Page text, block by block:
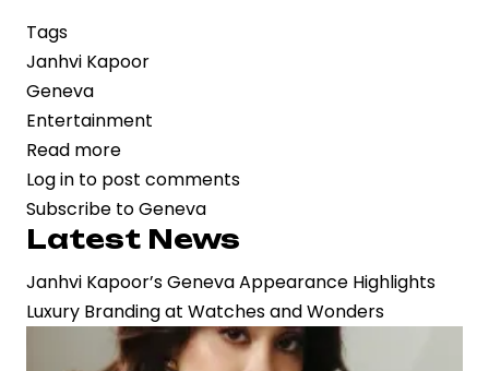
Tags
Janhvi Kapoor
Geneva
Entertainment
Read more
Janhvi
Kapoor’s
Geneva
Luxury
Branding
Log in to post comments
Subscribe to Geneva
Latest News
Janhvi Kapoor’s Geneva Appearance Highlights
Luxury Branding at Watches and Wonders